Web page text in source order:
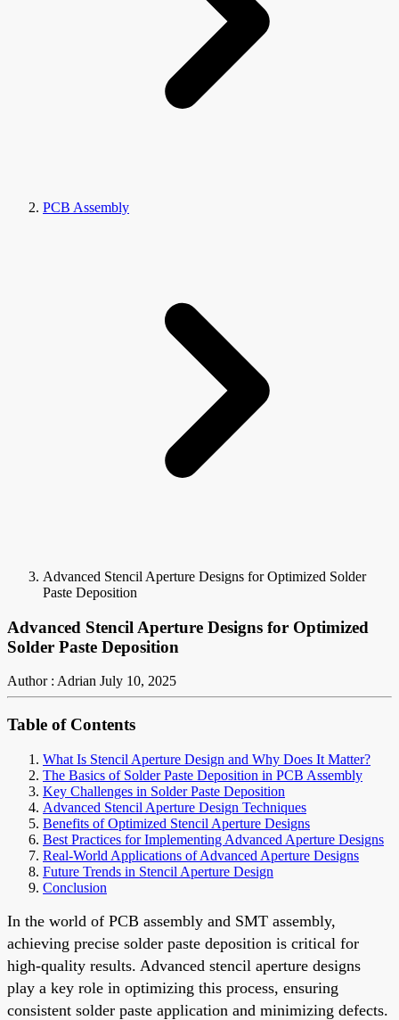
PCB Assembly
Advanced Stencil Aperture Designs for Optimized Solder
Paste Deposition
Advanced Stencil Aperture Designs for Optimized
Solder Paste Deposition
Author : Adrian July 10, 2025
Table of Contents
What Is Stencil Aperture Design and Why Does It Matter?
The Basics of Solder Paste Deposition in PCB Assembly
Key Challenges in Solder Paste Deposition
Advanced Stencil Aperture Design Techniques
Benefits of Optimized Stencil Aperture Designs
Best Practices for Implementing Advanced Aperture Designs
Real-World Applications of Advanced Aperture Designs
Future Trends in Stencil Aperture Design
Conclusion
In the world of PCB assembly and SMT assembly,
achieving precise solder paste deposition is critical for
high-quality results. Advanced stencil aperture designs
play a key role in optimizing this process, ensuring
consistent solder paste application and minimizing defects.